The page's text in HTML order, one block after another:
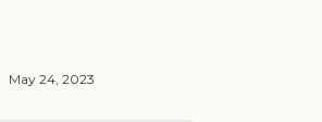
May 24, 2023